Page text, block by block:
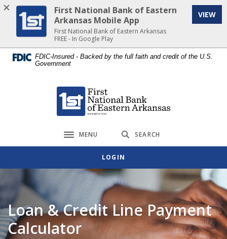
Home
content
Download
Acrobat
Reader
FDIC-Insured - Backed by the full faith and credit of the U.S.
Government
First National Bank of Eastern Arkansas
Toggle navigation
MENU SEARCH
LOGIN
Loan & Credit Line Payment
Calculator
First National Bank of Eastern
Arkansas Mobile App
First National Bank of Eastern Arkansas
FREE - In Google Play
VIEW